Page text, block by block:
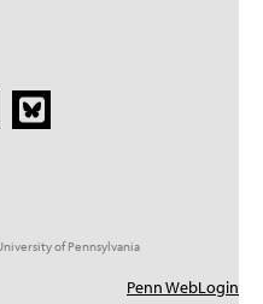
of Pennsylvania
Penn WebLogin